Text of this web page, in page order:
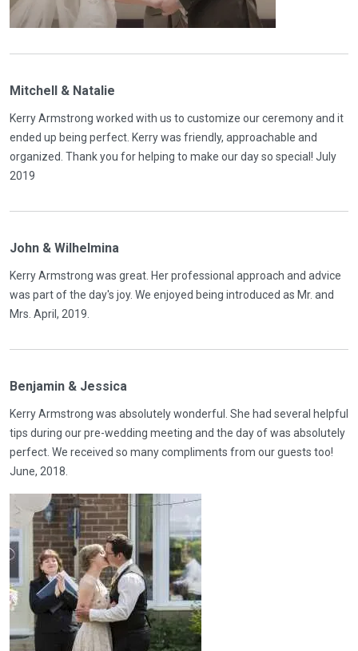
Mitchell & Natalie
Kerry Armstrong worked with us to customize our ceremony and it
ended up being perfect. Kerry was friendly, approachable and
organized. Thank you for helping to make our day so special! July
2019
John & Wilhelmina
Kerry Armstrong was great. Her professional approach and advice
was part of the day's joy. We enjoyed being introduced as Mr. and
Mrs. April, 2019.
Benjamin & Jessica
Kerry Armstrong was absolutely wonderful. She had several helpful
tips during our pre-wedding meeting and the day of was absolutely
perfect. We received so many compliments from our guests too!
June, 2018.